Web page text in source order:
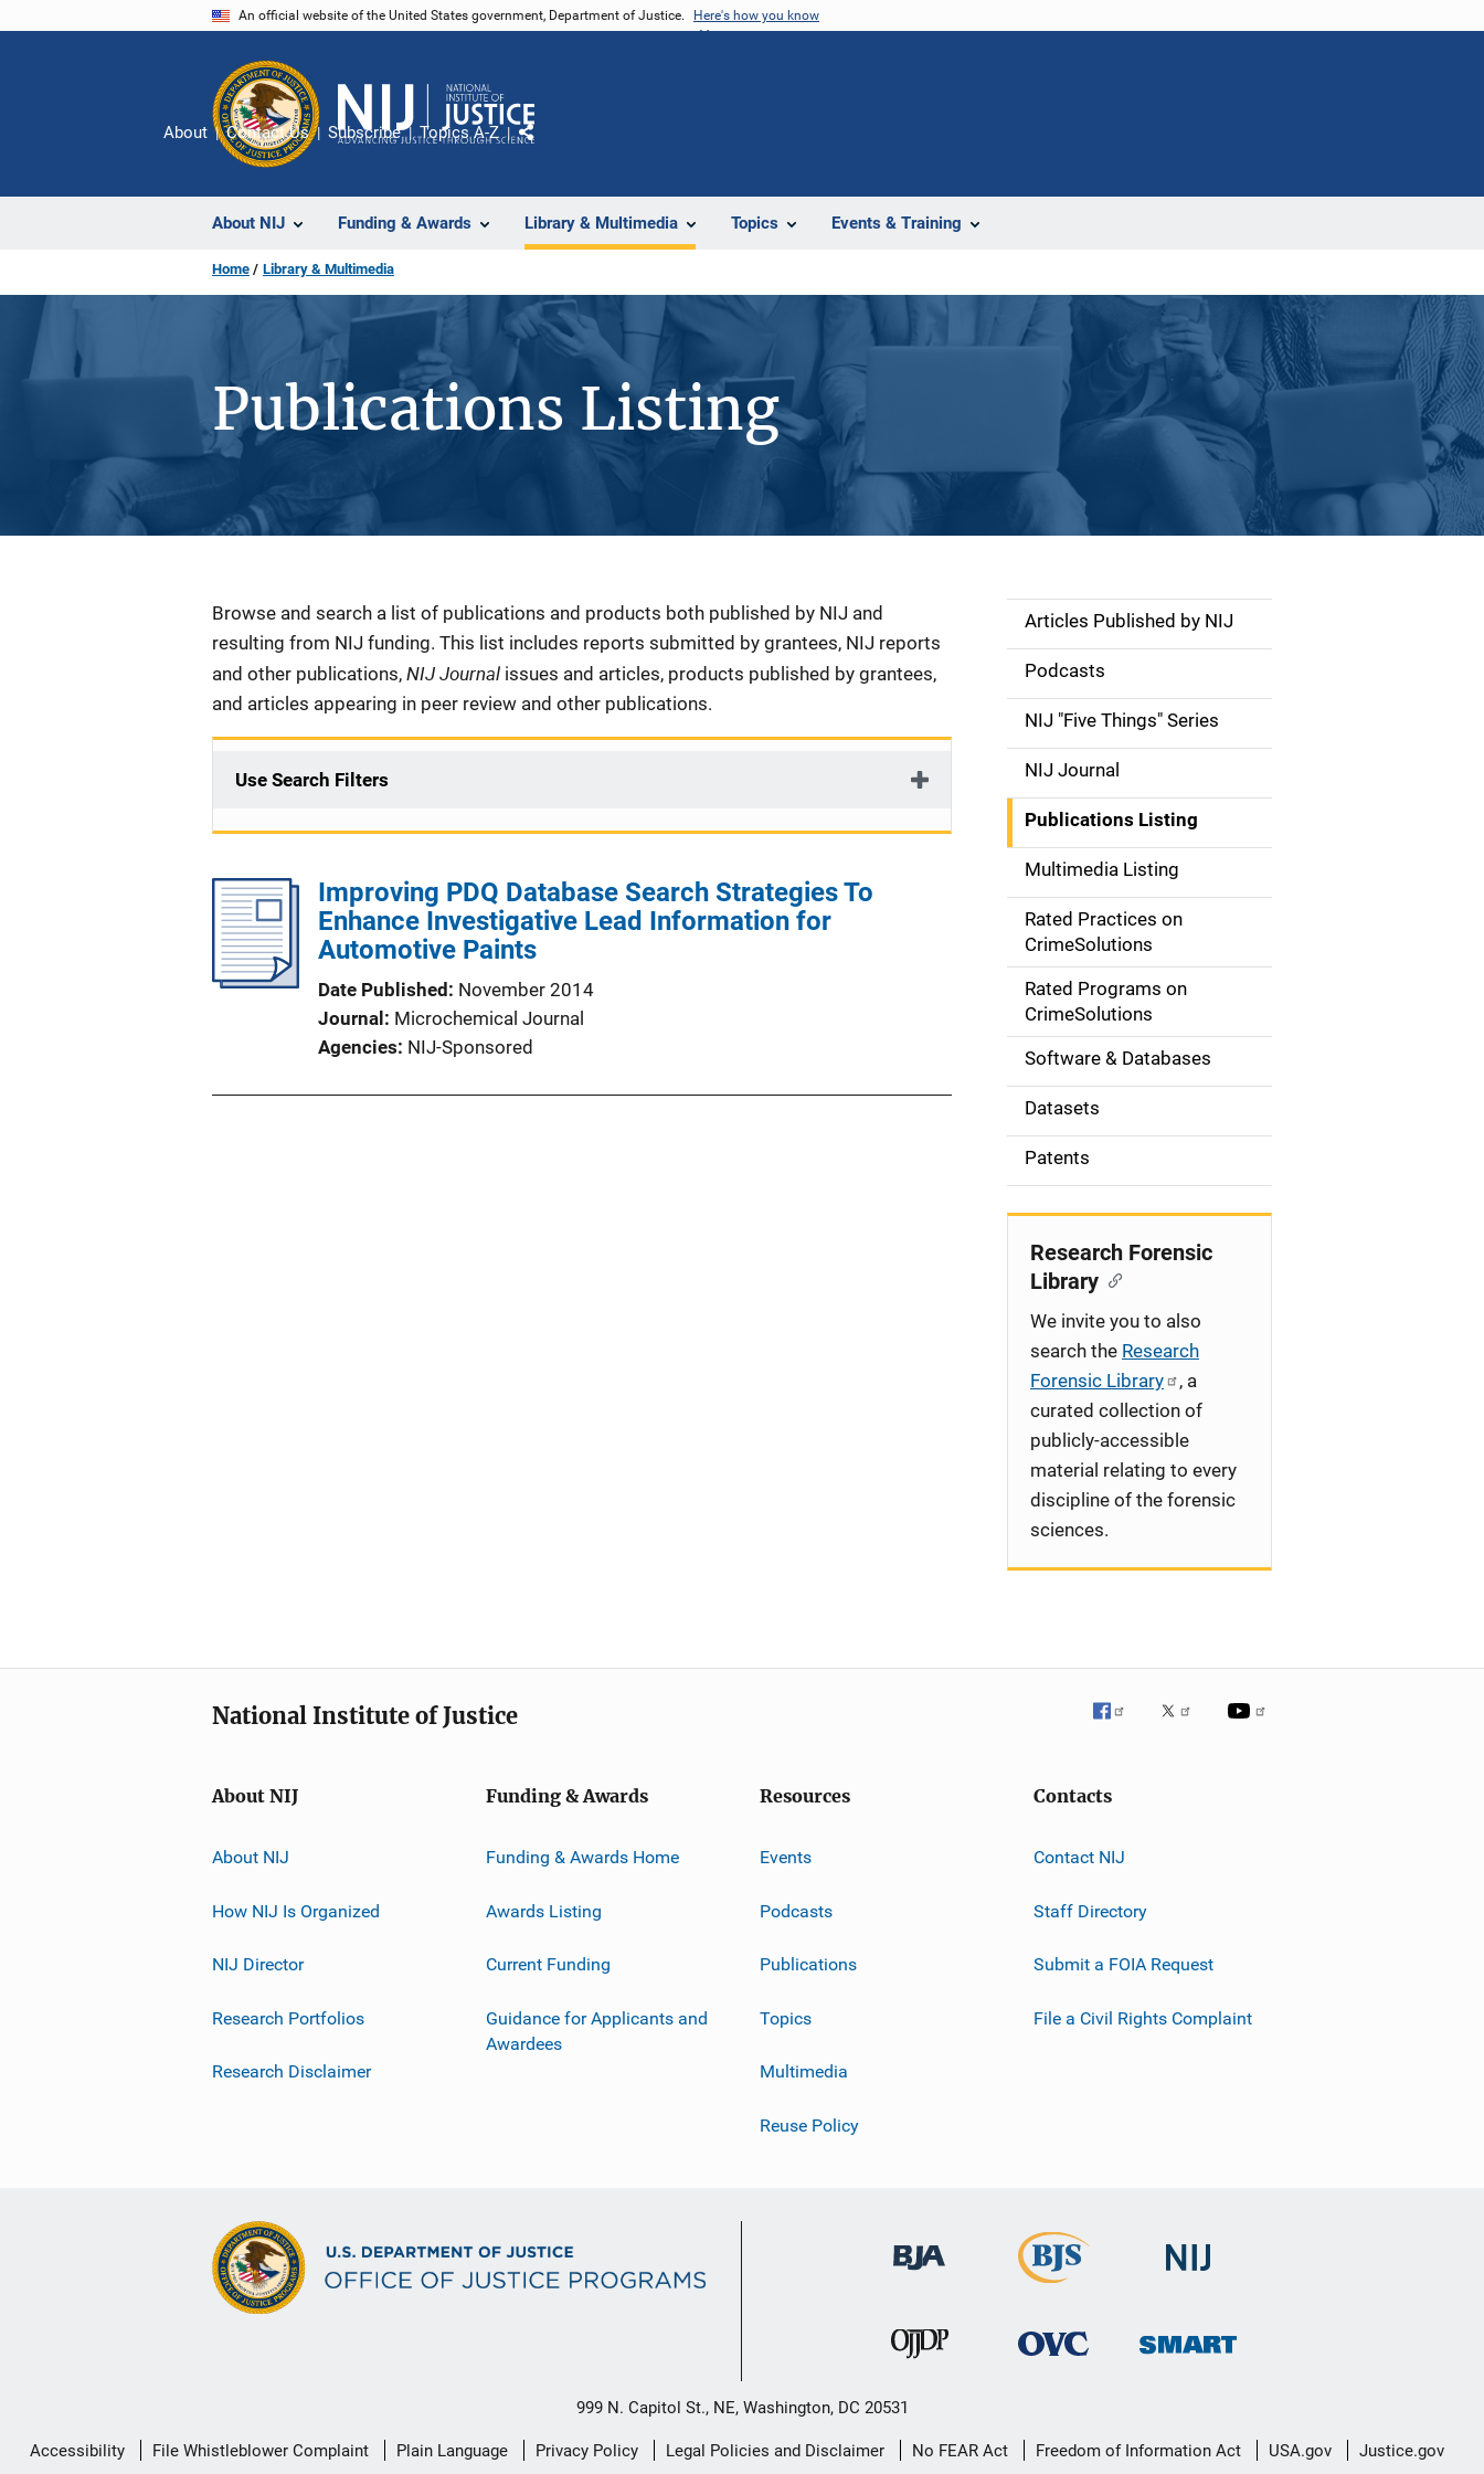
An official website of the United States government, Department of Justice. Here's how you know
About NIJ Funding & Awards Library & Multimedia Topics Events & Training
About Contact Us Subscribe Topics A-Z
Share
Home Library & Multimedia
Publications Listing
Description
Browse and search a list of publications and products both published by NIJ and
resulting from NIJ funding. This list includes reports submitted by grantees, NIJ reports
and other publications, NIJ Journal issues and articles, products published by grantees,
and articles appearing in peer review and other publications.
Use Search Filters
Improving PDQ Database Search Strategies To
Enhance Investigative Lead Information for
Automotive Paints
Date Published
November 2014
Journal
Microchemical Journal
Agencies NIJ-Sponsored
S
d
e
n
a
v
g
o
n
Articles Published by NIJ
Podcasts
NIJ "Five Things" Series
NIJ Journal
Publications Listing
Multimedia Listing
Rated Practices on
CrimeSolutions
Rated Programs on
CrimeSolutions
Software & Databases
Datasets
Patents
Research Forensic
Library
We invite you to also
search the Research
Forensic Library
, a
curated collection of
publicly-accessible
material relating to every
discipline of the forensic
sciences.
National Institute of Justice
About NIJ
About NIJ
How NIJ Is Organized
NIJ Director
Research Portfolios
Research Disclaimer
Funding & Awards
Funding & Awards Home
Awards Listing
Current Funding
Guidance for Applicants and
Awardees
Resources
Events
Podcasts
Publications
Topics
Multimedia
Reuse Policy
Contacts
Contact NIJ
Staff Directory
Submit a FOIA Request
File a Civil Rights Complaint
999 N. Capitol St., NE, Washington, DC 20531
Secondary
Accessibility File Whistleblower Complaint Plain Language Privacy Policy Legal Policies and Disclaimer No FEAR Act Freedom of Information Act USA.gov Justice.gov